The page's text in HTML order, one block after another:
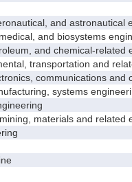
and astronautical
and biosystems
and chemical-related
transportation and
communications and
systems
materials and related